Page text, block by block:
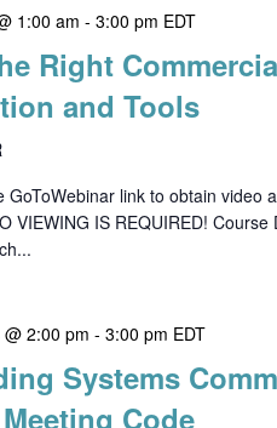
1:00 am -3:00 pm EDT
Right
and Tools
GoToWebinar link to obtain video
VIEWING IS REQUIRED!
2:00 pm -3:00 pm EDT
Systems
Code